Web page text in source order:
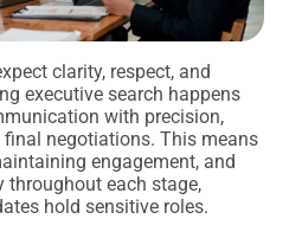
clarity, respect, and
executive search happens
with precision,
negotiations. This means
engagement, and
each stage,
hold sensitive roles.